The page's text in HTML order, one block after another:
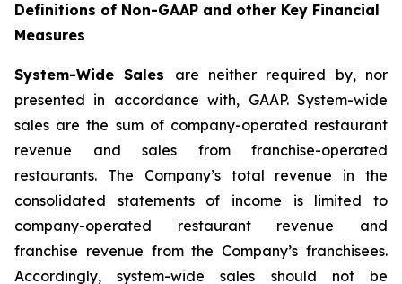
Definitions of Non-GAAP and other Key Financial
Measures
System-Wide Sales are neither required by, nor
presented in accordance with, GAAP. System-wide
sales are the sum of company-operated restaurant
revenue and sales from franchise-operated
restaurants. The Company’s total revenue in the
consolidated statements of income is limited to
company-operated restaurant revenue and
franchise revenue from the Company’s franchisees.
Accordingly, system-wide sales should not be